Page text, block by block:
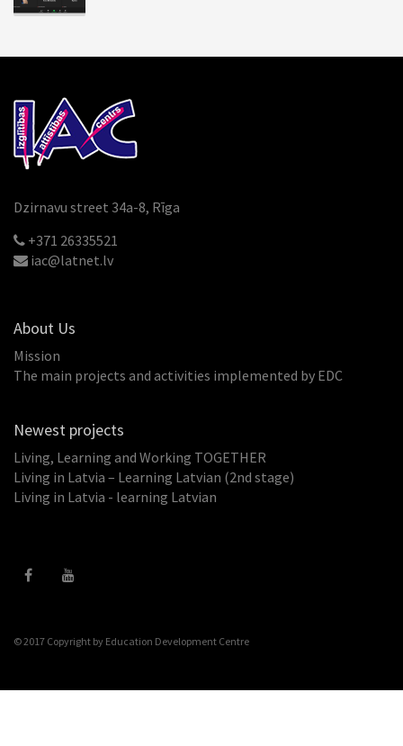
Dzirnavu street 34a-8, Rīga
+371 26335521
iac@latnet.lv
About Us
Mission
The main projects and activities implemented by EDC
Newest projects
Living, Learning and Working TOGETHER
Living in Latvia – Learning Latvian (2nd stage)
Living in Latvia - learning Latvian
© 2017 Copyright by Education Development Centre